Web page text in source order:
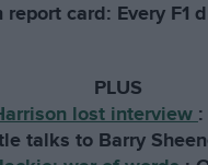
report card: Every F1
PLUS
lost interview :
talks to Barry